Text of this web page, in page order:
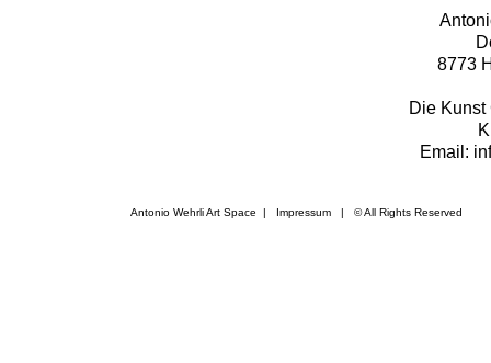
Antonio Wehrli Art Space | Impressum ​ | © All Rights Reserved
8773
Die Kunst
Email: